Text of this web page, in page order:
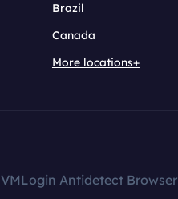
Brazil
Canada
More locations+
VMLogin Antidetect Browser